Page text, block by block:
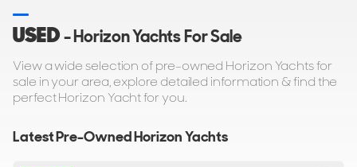
USED- Horizon Yachts For Sale
View a wide selection of pre-owned Horizon Yachts for
sale in your area, explore detailed information & find the
perfect Horizon Yacht for you.
Latest Pre-Owned Horizon Yachts